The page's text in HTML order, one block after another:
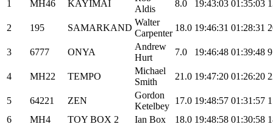
1
MH46 KAYIMAI
Aldis
8.0 19:43:03 01:35:03
2 195 SAMARKAND
Walter
Carpenter
18.0 19:46:31 01:28:31
3 6777 ONYA
Andrew
Hurt
7.0 19:46:48 01:39:48
4 MH22 TEMPO
Michael
Smith
21.0 19:47:20 01:26:20
5 64221 ZEN
Gordon
Ketelbey
17.0 19:48:57 01:31:57
6
MH4 TOY BOX 2 Ian Box 18.0 19:48:58 01:30:58